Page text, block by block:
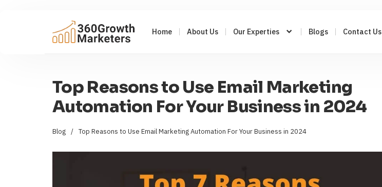
Home About Us Our Experties Blogs Contact Us
Top Reasons to Use Email Marketing
Automation For Your Business in 2024
Blog / Top Reasons to Use Email Marketing Automation For Your Business in 2024